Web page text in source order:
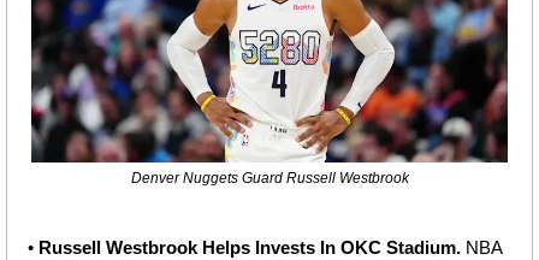
Denver Nuggets Guard Russell Westbrook
• Russell Westbrook Helps Invests In OKC Stadium. NBA